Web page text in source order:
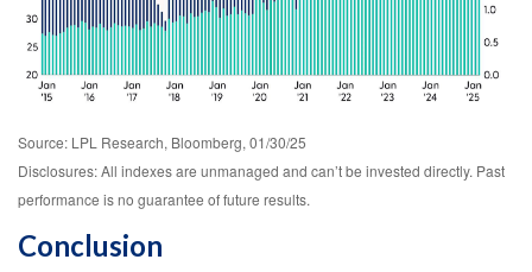
Source: LPL Research, Bloomberg, 01/30/25
Disclosures: All indexes are unmanaged and can’t be invested directly. Past
performance is no guarantee of future results.
Conclusion